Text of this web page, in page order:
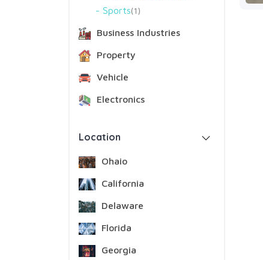
Sports 1
Business Industries
Property
Vehicle
Electronics
Location
Ohaio
California
Delaware
Florida
Georgia